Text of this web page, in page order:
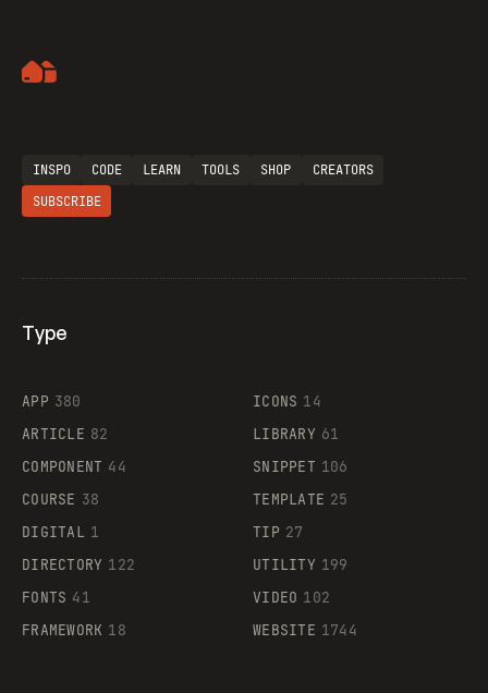
Supaste
INSPO CODE LEARN TOOLS SHOP
CREATORS
SUBSCRIBE
Type
APP 380
ARTICLE 82
COMPONENT 44
COURSE 38
DIGITAL 1
DIRECTORY 122
FONTS 41
FRAMEWORK 18
ICONS 14
LIBRARY 61
SNIPPET 106
TEMPLATE 25
TIP 27
UTILITY 199
VIDEO 102
WEBSITE 1744